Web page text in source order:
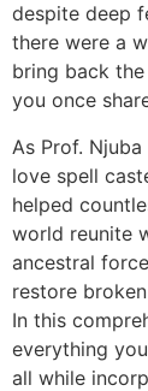
despite deep
there were a
bring back
you once
As Prof.
love spell
helped
world reunite
ancestral
restore
In this
everything
all while